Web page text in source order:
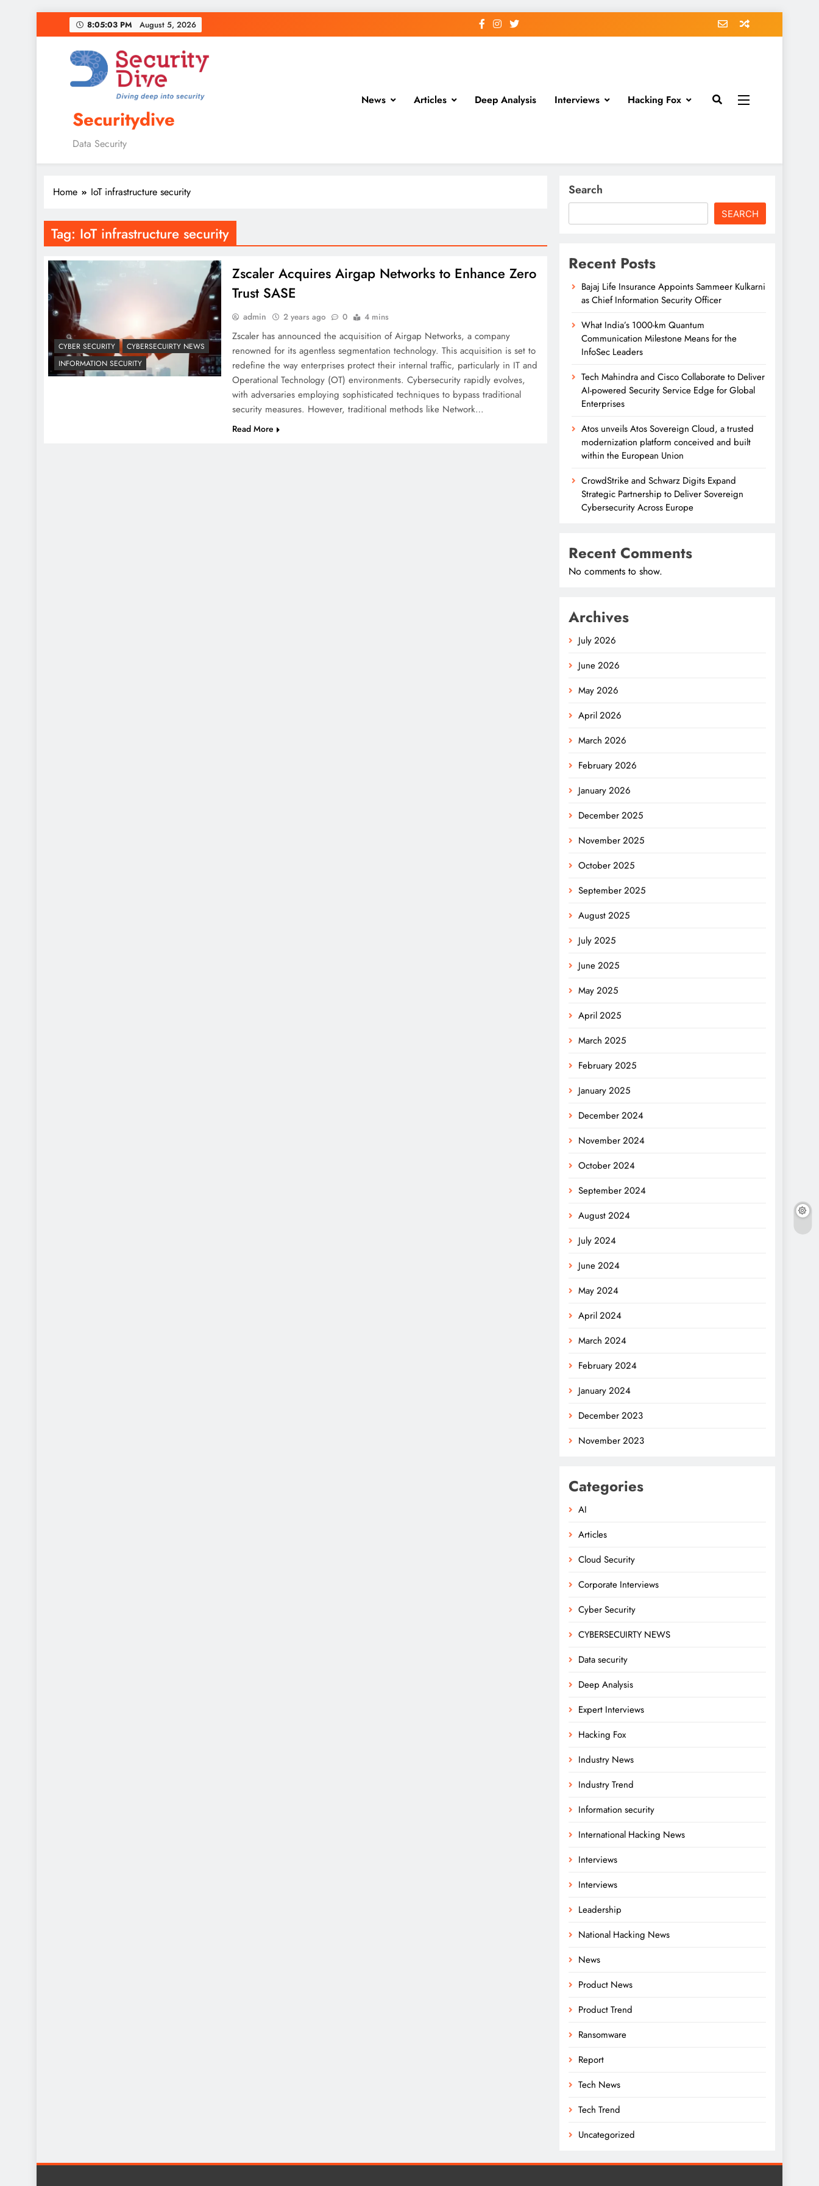
8:05:03 PM August 5, 2026
Securitydive
Data Security
News Articles Deep Analysis Interviews Hacking Fox
Home IoT infrastructure security
Tag: IoT infrastructure security
CYBER SECURITY
CYBERSECUIRTY NEWS
INFORMATION SECURITY
Zscaler Acquires Airgap Networks to Enhance Zero
Trust SASE
admin 2 years ago 0 4 mins
Zscaler has announced the acquisition of Airgap Networks, a company
renowned for its agentless segmentation technology. This acquisition is set to
redefine the way enterprises protect their internal traffic, particularly in IT and
Operational Technology (OT) environments. Cybersecurity rapidly evolves,
with adversaries employing sophisticated techniques to bypass traditional
security measures. However, traditional methods like Network…
Read More
Search
SEARCH
Recent Posts
Bajaj Life Insurance Appoints Sammeer Kulkarni
as Chief Information Security Officer
What India’s 1000-km Quantum
Communication Milestone Means for the
InfoSec Leaders
Tech Mahindra and Cisco Collaborate to Deliver
AI-powered Security Service Edge for Global
Enterprises
Atos unveils Atos Sovereign Cloud, a trusted
modernization platform conceived and built
within the European Union
CrowdStrike and Schwarz Digits Expand
Strategic Partnership to Deliver Sovereign
Cybersecurity Across Europe
Recent Comments
No comments to show.
Archives
July 2026
June 2026
May 2026
April 2026
March 2026
February 2026
January 2026
December 2025
November 2025
October 2025
September 2025
August 2025
July 2025
June 2025
May 2025
April 2025
March 2025
February 2025
January 2025
December 2024
November 2024
October 2024
September 2024
August 2024
July 2024
June 2024
May 2024
April 2024
March 2024
February 2024
January 2024
December 2023
November 2023
Categories
AI
Articles
Cloud Security
Corporate Interviews
Cyber Security
CYBERSECUIRTY NEWS
Data security
Deep Analysis
Expert Interviews
Hacking Fox
Industry News
Industry Trend
Information security
International Hacking News
Interviews
Interviews
Leadership
National Hacking News
News
Product News
Product Trend
Ransomware
Report
Tech News
Tech Trend
Uncategorized